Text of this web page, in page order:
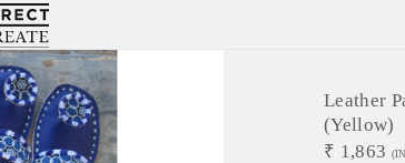
Directcreate
Leather
(yellow)
₹ 1,863